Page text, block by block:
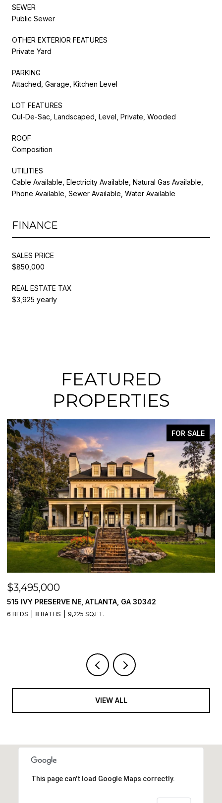
SEWER
Public Sewer
OTHER EXTERIOR FEATURES
Private Yard
PARKING
Attached, Garage, Kitchen Level
LOT FEATURES
Cul-De-Sac, Landscaped, Level, Private, Wooded
ROOF
Composition
UTILITIES
Cable Available, Electricity Available, Natural Gas Available,
Phone Available, Sewer Available, Water Available
FINANCE
SALES PRICE
$850,000
REAL ESTATE TAX
$3,925 yearly
FEATURED
PROPERTIES
FOR SALE
$3,495,000
515 IVY PRESERVE NE, ATLANTA, GA 30342
6 BEDS 8 BATHS 9,225 SQ.FT.
VIEW ALL
This page can't load Google Maps correctly.